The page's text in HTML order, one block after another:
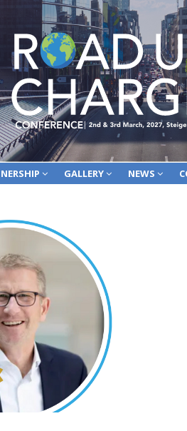
GALLERY NEWS